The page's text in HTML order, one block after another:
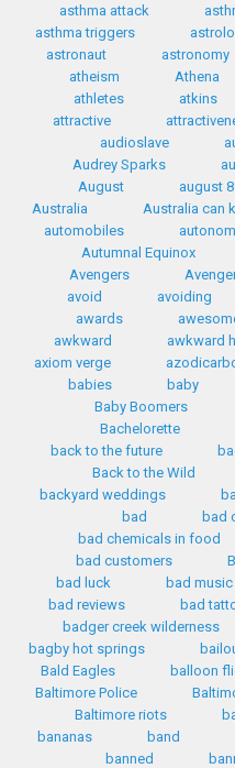
asthma attack
asthma triggers
astronaut
astronomy
atheism
Athena
athletes
atkins
attractive
audioslave
Audrey Sparks
August
august 8
Australia
Australia can
automobiles
Autumnal Equinox
Avengers
avoid
avoiding
awards
awkward
awkward
axiom verge
babies
baby
Baby Boomers
Bachelorette
back to the future
Back to the Wild
backyard weddings
bad
bad
bad chemicals in food
bad customers
bad luck
bad music
bad reviews
bad
badger creek wilderness
bagby hot springs
Bald Eagles
balloon
Baltimore Police
Baltimore riots
bananas
band
banned